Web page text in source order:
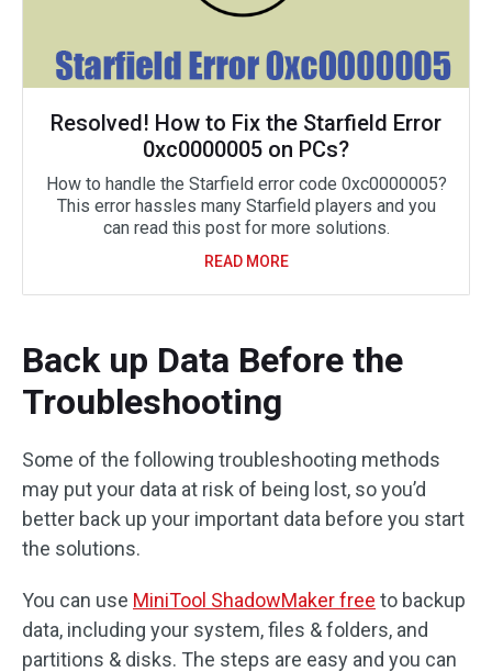
Resolved! How to Fix the Starfield Error
0xc0000005 on PCs?
How to handle the Starfield error code 0xc0000005?
This error hassles many Starfield players and you
can read this post for more solutions.
READ MORE
Back up Data Before the
Troubleshooting
Some of the following troubleshooting methods
may put your data at risk of being lost, so you’d
better back up your important data before you start
the solutions.
You can use MiniTool ShadowMaker free to backup
data, including your system, files & folders, and
partitions & disks. The steps are easy and you can